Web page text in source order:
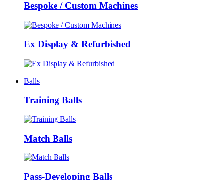
Bespoke / Custom Machines
Ex Display & Refurbished
+
Balls
Training Balls
Match Balls
Pass-Developing Balls